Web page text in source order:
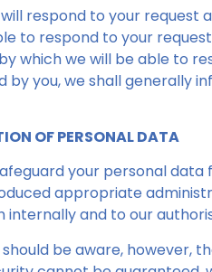
respond to your request
to respond to your
which we will be able to
by you, we shall generally
OF PERSONAL DATA
your personal data
appropriate
internally and to our
should be aware, however,